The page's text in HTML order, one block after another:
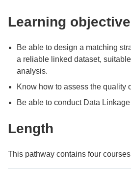
Learning
Be able to design a matching
a reliable linked dataset,
analysis.
Know how to assess the quality
Be able to conduct Data
Length
This pathway contains four